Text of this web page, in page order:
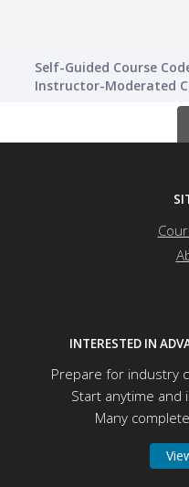
Self-Guided Course
Instructor-Moderated
INTERESTED IN
Prepare for industry
Start anytime and
Many